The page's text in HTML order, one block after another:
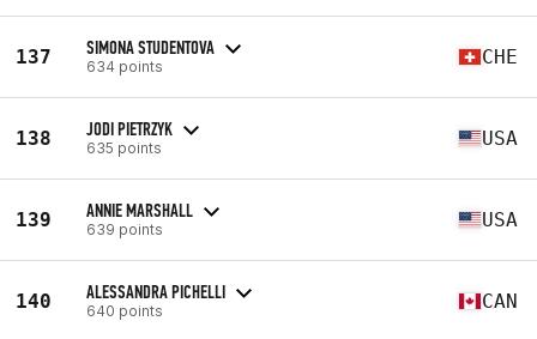
137 SIMONA STUDENTOVA
634 points CHE
138 JODI PIETRZYK
635 points USA
139 ANNIE MARSHALL
639 points USA
140 ALESSANDRA PICHELLI
640 points CAN